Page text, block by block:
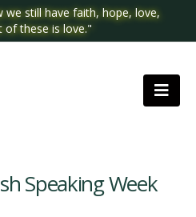
we still have faith, hope, love,
of these is love."
Speaking Week